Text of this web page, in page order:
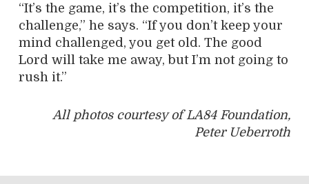
“It’s the game, it’s the competition, it’s the
challenge,” he says. “If you don’t keep your
mind challenged, you get old. The good
Lord will take me away, but I’m not going to
rush it.”
All photos courtesy of LA84 Foundation,
Peter Ueberroth